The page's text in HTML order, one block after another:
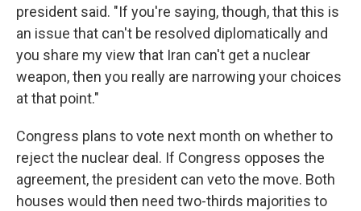
president said. "If you're saying, though, that this is
an issue that can't be resolved diplomatically and
you share my view that Iran can't get a nuclear
weapon, then you really are narrowing your choices
at that point."
Congress plans to vote next month on whether to
reject the nuclear deal. If Congress opposes the
agreement, the president can veto the move. Both
houses would then need two-thirds majorities to